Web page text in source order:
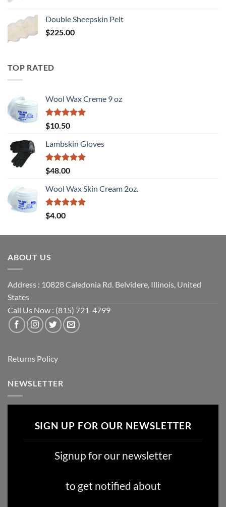
Double Sheepskin Pelt
$225.00
TOP RATED
Wool Wax Creme 9 oz
Rated5
out of 5
$10.50
Lambskin Gloves
Rated5
out of 5
$48.00
Wool Wax Skin Cream 2oz.
Rated
out of 5
$4.00
ABOUT US
Address : 10828 Caledonia Rd. Belvidere, Illinois, United
States
Call Us Now : (815) 721-4799
Returns Policy
NEWSLETTER
SIGN UP FOR OUR NEWSLETTER
Signup for our newsletter
to get notified about